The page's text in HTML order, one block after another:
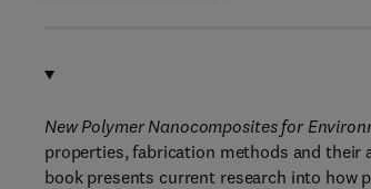
New Polymer Nanocomposites for
properties, fabrication methods and
book presents current research into how